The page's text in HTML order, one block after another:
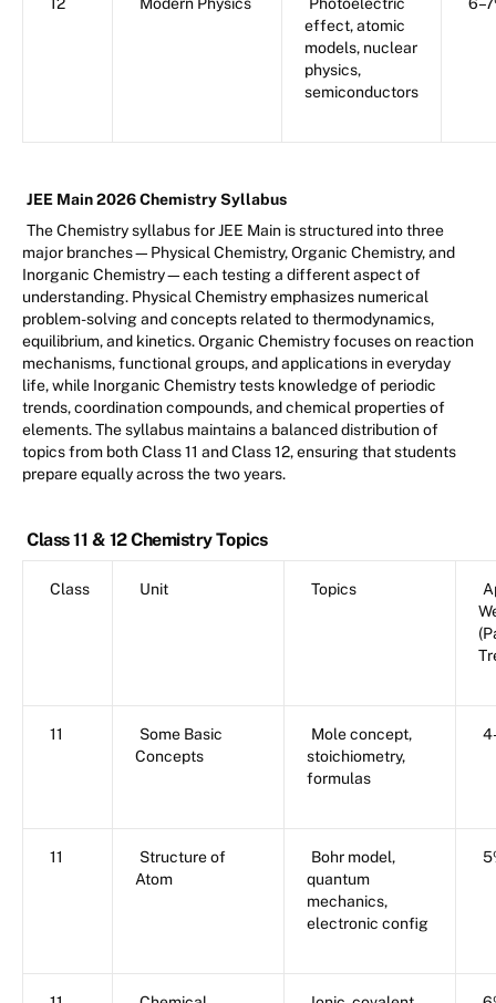
12 Modern Physics
Photoelectric
effect, atomic
models, nuclear
physics,
semiconductors
JEE Main 2026 Chemistry Syllabus
The Chemistry syllabus for JEE Main is structured into three
major branches—Physical Chemistry, Organic Chemistry, and
Inorganic Chemistry—each testing a different aspect of
understanding. Physical Chemistry emphasizes numerical
problem-solving and concepts related to thermodynamics,
equilibrium, and kinetics. Organic Chemistry focuses on reaction
mechanisms, functional groups, and applications in everyday
life, while Inorganic Chemistry tests knowledge of periodic
trends, coordination compounds, and chemical properties of
elements. The syllabus maintains a balanced distribution of
topics from both Class 11 and Class 12, ensuring that students
prepare equally across the two years.
Class 11 & 12 Chemistry Topics
Class Unit Topics
11
Some Basic
Concepts
Mole concept,
stoichiometry,
formulas
11
Structure of
Atom
Bohr model,
quantum
mechanics,
electronic config